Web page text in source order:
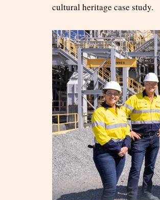
cultural heritage case study.